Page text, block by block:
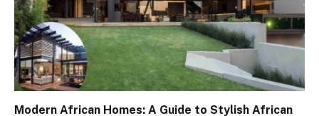
Modern African Homes: A Guide to Stylish African